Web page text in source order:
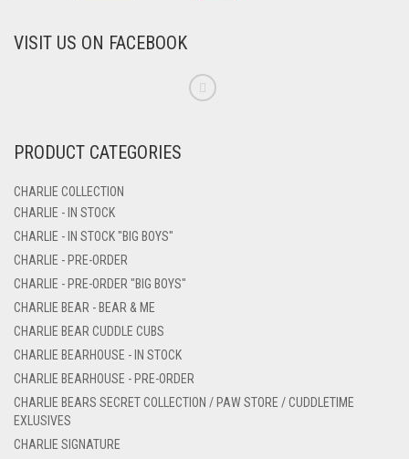
VISIT US ON FACEBOOK
PRODUCT CATEGORIES
CHARLIE COLLECTION
CHARLIE - IN STOCK
CHARLIE - IN STOCK "BIG BOYS"
CHARLIE - PRE-ORDER
CHARLIE - PRE-ORDER "BIG BOYS"
CHARLIE BEAR - BEAR & ME
CHARLIE BEAR CUDDLE CUBS
CHARLIE BEARHOUSE - IN STOCK
CHARLIE BEARHOUSE - PRE-ORDER
CHARLIE BEARS SECRET COLLECTION / PAW STORE / CUDDLETIME
EXLUSIVES
CHARLIE SIGNATURE